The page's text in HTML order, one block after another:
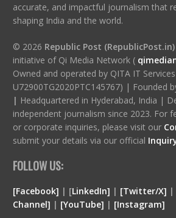
accurate, and impactful journalism that
shaping India and the world.
© 2026 Republic Post (RepublicPost.in)
initiative of Qi Media Network (
Owned and operated by QITA IT
U72900TG2020PTC145767) | Founded
| Headquartered in Hyderabad, India |
independent journalism since 2023. For
or corporate inquiries, please visit our
submit your details via our official
FOLLOW US:
[Facebook] | [LinkedIn] | [Twitter/X] |
Channel] | [YouTube] | [Instagram]